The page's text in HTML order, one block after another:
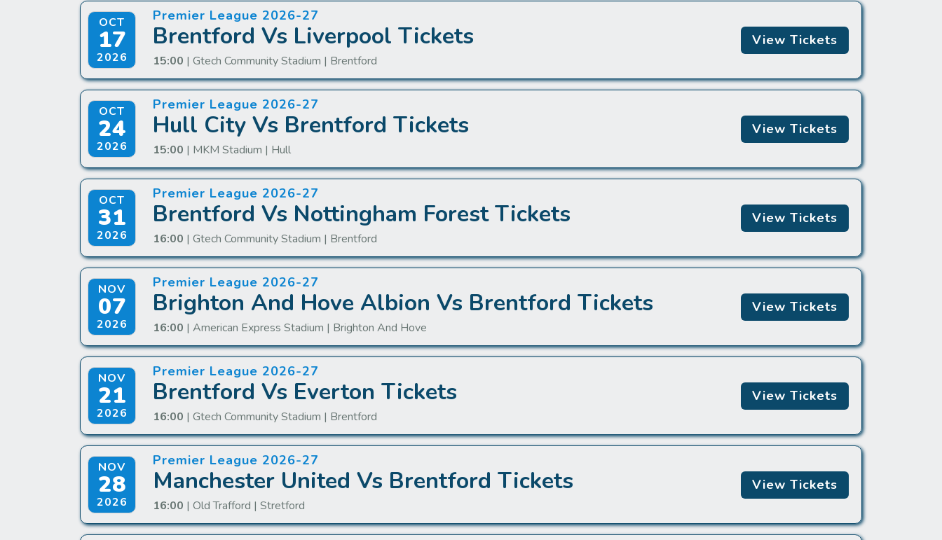
OCT
17
2026
Premier League 2026-27
Brentford Vs Liverpool Tickets
15:00 | Gtech Community Stadium | Brentford
View Tickets
OCT
24
2026
Premier League 2026-27
Hull City Vs Brentford Tickets
15:00 | MKM Stadium | Hull
View Tickets
OCT
31
2026
Premier League 2026-27
Brentford Vs Nottingham Forest Tickets
16:00 | Gtech Community Stadium | Brentford
View Tickets
NOV
07
2026
Premier League 2026-27
Brighton And Hove Albion Vs Brentford Tickets
16:00 | American Express Stadium | Brighton And Hove
View Tickets
NOV
21
2026
Premier League 2026-27
Brentford Vs Everton Tickets
16:00 | Gtech Community Stadium | Brentford
View Tickets
NOV
28
2026
Premier League 2026-27
Manchester United Vs Brentford Tickets
16:00 | Old Trafford | Stretford
View Tickets